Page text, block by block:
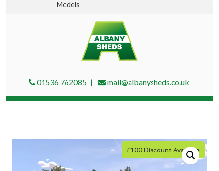
Models
01536 762085 mail@albanysheds.co.uk
£100 Discount Available